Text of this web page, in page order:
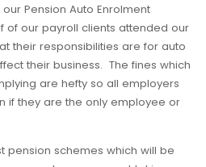
Pension Auto Enrolment
of our payroll clients attended our
their responsibilities are for auto
their business. The fines which
are hefty so all employers
if they are the only employee or
pension schemes which will be